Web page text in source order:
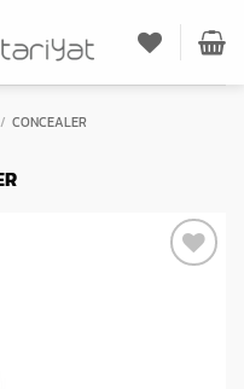
/ CONCEALER